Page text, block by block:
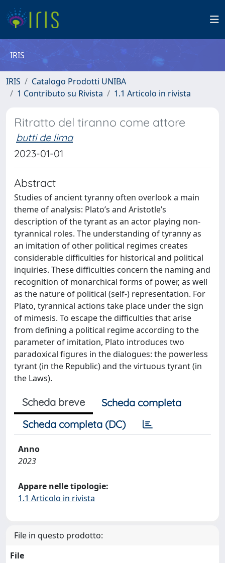
IRIS
IRIS
Catalogo Prodotti UNIBA
1 Contributo su Rivista
1.1 Articolo in rivista
Ritratto del tiranno come attore
butti de lima
2023-01-01
Abstract
Studies of ancient tyranny often overlook a main
theme of analysis: Plato’s and Aristotle’s
description of the tyrant as an actor playing non-
tyrannical roles. The understanding of tyranny as
an imitation of other political regimes creates
considerable difficulties for historical and political
inquiries. These difficulties concern the naming and
recognition of monarchical forms of power, as well
as the nature of political (self-) representation. For
Plato, tyrannical actions take place under the sign
of mimesis. To escape the difficulties that arise
from defining a political regime according to the
parameter of imitation, Plato introduces two
paradoxical figures in the dialogues: the powerless
tyrant (in the Republic) and the virtuous tyrant (in
the Laws).
Scheda breve
Scheda completa
Scheda completa (DC)
Anno
2023
Appare nelle tipologie:
1.1 Articolo in rivista
File in questo prodotto:
File